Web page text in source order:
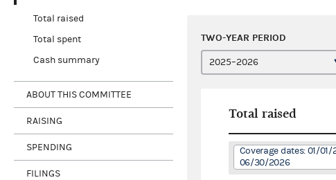
Total raised
Total spent
Cash summary
ABOUT THIS COMMITTEE
RAISING
SPENDING
FILINGS
TWO-YEAR PERIOD
Total raised
Coverage dates: 01/01/
06/30/2026